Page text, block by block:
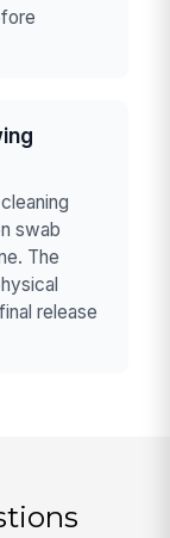
swab
The
release